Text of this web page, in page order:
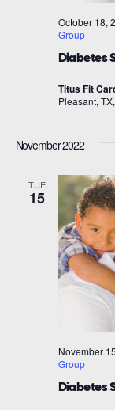
Diabetes
October 18,
Group
Titus Fit
Pleasant,
November 2022
TUE
15
Diabetes
November
Group